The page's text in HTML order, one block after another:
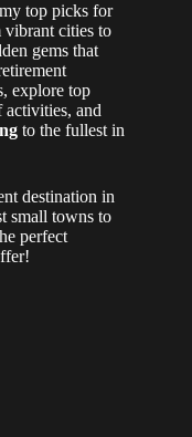
top picks for
vibrant cities to
gems that
explore top
activities, and
to the fullest in
destination in
small towns to
perfect